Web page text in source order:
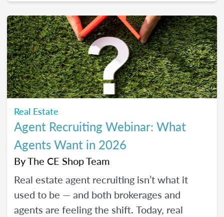
engaging content, and show up consistently
online in a way that feels manageable,
authentic, and effective for your real estate
business.
Real Estate
Agent Recruiting Webinar: What
Agents Want in 2026
ByThe CE Shop Team
Real estate agent recruiting isn’t what it
used to be — and both brokerages and
agents are feeling the shift. Today, real